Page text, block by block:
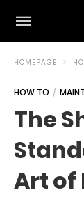
HOMEPAGE
HOW TO
The
Art of